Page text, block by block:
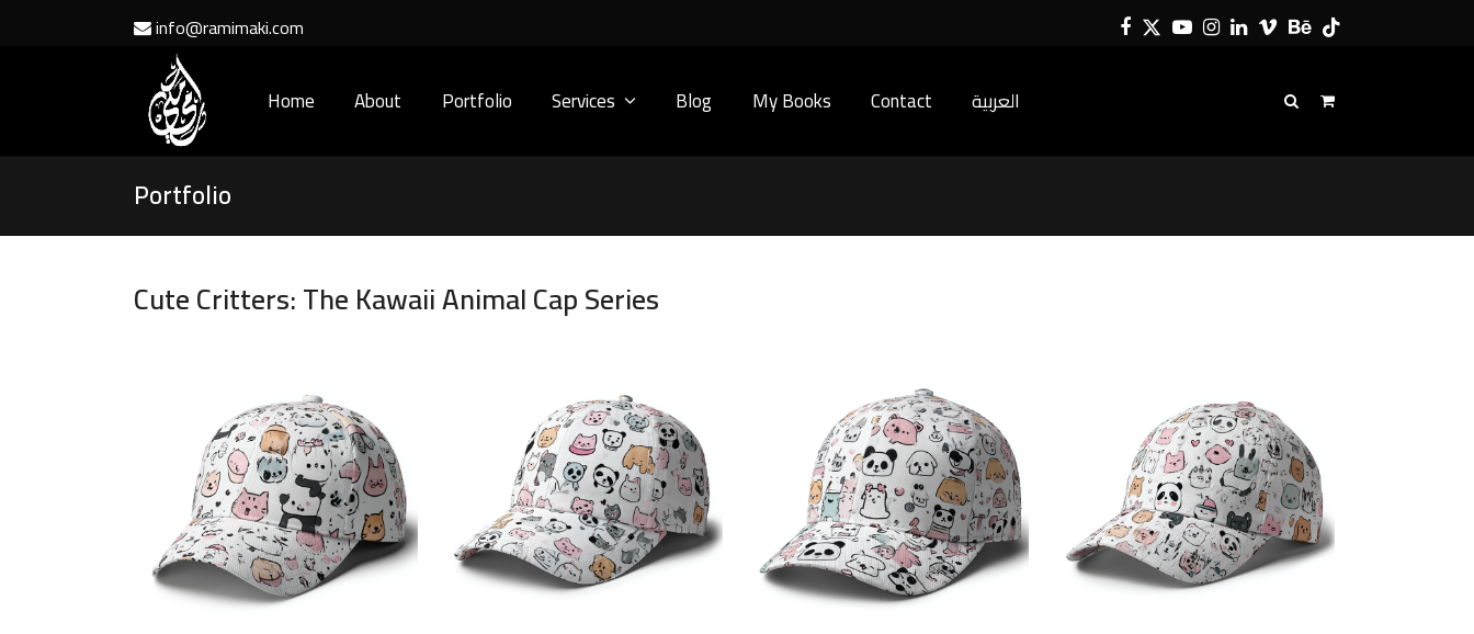
info@ramimaki.com Facebook
TwitterYouTube
Instagram
LinkedIn
VimeoBehance
Tiktok
Home About Portfolio Services Blog My Books Contact العربية
Portfolio
Cute Critters: The Kawaii Animal Cap Series